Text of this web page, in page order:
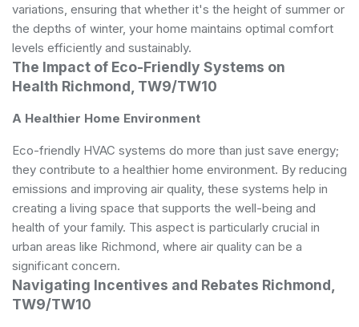
variations, ensuring that whether it's the height of summer or
the depths of winter, your home maintains optimal comfort
levels efficiently and sustainably.
The Impact of Eco-Friendly Systems on
Health Richmond, TW9/TW10
A Healthier Home Environment
Eco-friendly HVAC systems do more than just save energy;
they contribute to a healthier home environment. By reducing
emissions and improving air quality, these systems help in
creating a living space that supports the well-being and
health of your family. This aspect is particularly crucial in
urban areas like Richmond, where air quality can be a
significant concern.
Navigating Incentives and Rebates Richmond,
TW9/TW10